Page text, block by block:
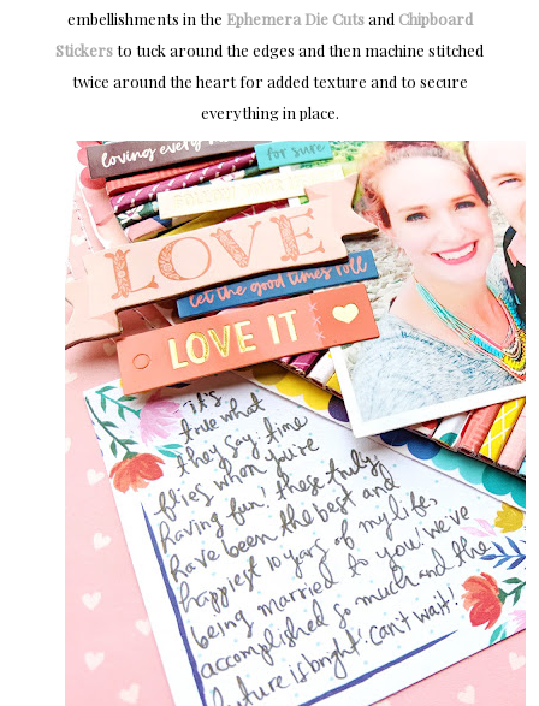
embellishments in the Ephemera Die Cutsand Chipboard
Stickersto tuck around the edges and then machine stitched
twice around the heart for added texture and to secure
everything in place.